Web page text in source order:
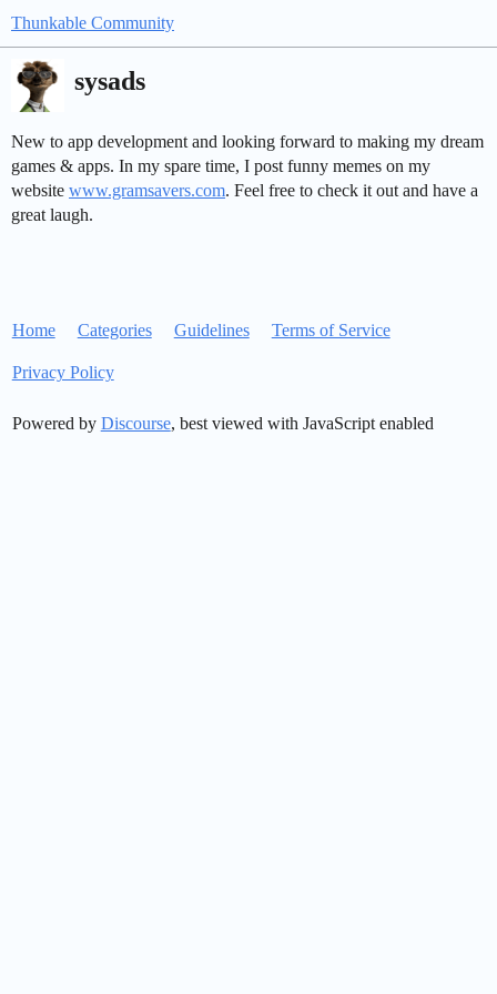
Thunkable Community
sysads
New to app development and looking forward to making my dream
games & apps. In my spare time, I post funny memes on my
website www.gramsavers.com. Feel free to check it out and have a
great laugh.
Home Categories Guidelines Terms of Service
Privacy Policy
Powered by Discourse, best viewed with JavaScript enabled